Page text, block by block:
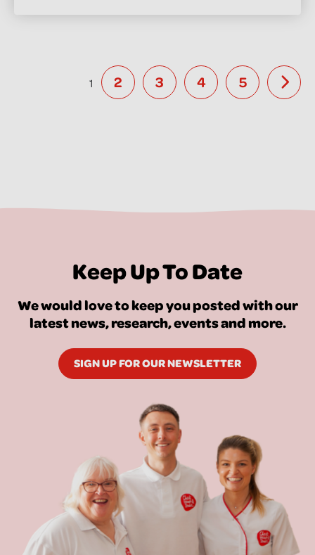
1 2 3 4 5
Keep Up To Date
We would love to keep you posted with our
latest news, research, events and more.
SIGN UP FOR OUR NEWSLETTER